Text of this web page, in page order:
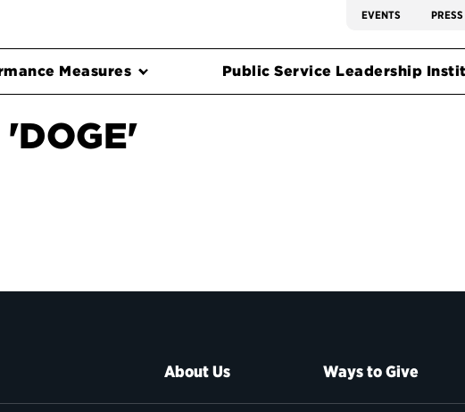
EVENTS
Measures Public Service Leadership
About Us Ways to Give